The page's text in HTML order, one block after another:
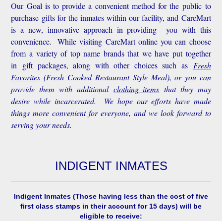
Our Goal is to provide a convenient method for the public to
purchase gifts for the inmates within our facility, and CareMart
is a new, innovative approach in providing you with this
convenience.
While visiting CareMart online you can choose
from a variety of top name brands that we have put together
in gift packages, along with other choices such as Fresh
Favorites(Fresh Cooked Restaurant Style Meal), or you can
provide them with additional clothing items that they may
desire while incarcerated. We hope our efforts have made
things more convenient for everyone, and we look forward to
serving your needs.
INDIGENT INMATES
Indigent Inmates (Those having less than the cost of five
first class stamps in their account for 15 days) will be
eligible to receive: